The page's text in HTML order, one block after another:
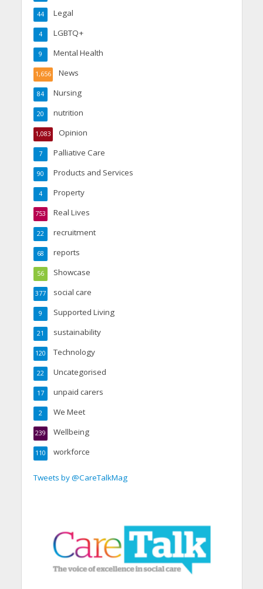
Legal
44
LGBTQ+
4
Mental Health
9
News
1,656
Nursing
84
nutrition
20
Opinion
1,083
Palliative Care
7
Products and Services
90
Property
4
Real Lives
753
recruitment
22
reports
68
Showcase
56
social care
377
Supported Living
9
sustainability
21
Technology
120
Uncategorised
22
unpaid carers
17
We Meet
2
Wellbeing
239
workforce
110
Tweets by @CareTalkMag